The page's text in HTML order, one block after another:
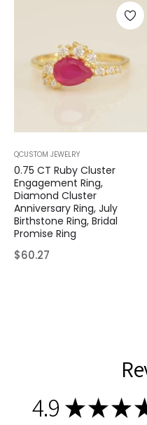
QCUSTOM JEWELRY
0.75 CT Ruby Cluster
Engagement Ring,
Diamond Cluster
Anniversary Ring, July
Birthstone Ring, Bridal
Promise Ring
Regular
$60.27
4.9 ★★★